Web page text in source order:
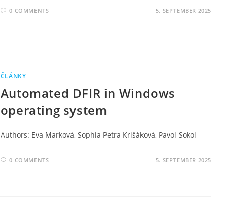
0 COMMENTS 5. SEPTEMBER 2025
ČLÁNKY
Automated DFIR in Windows
operating system
Authors: Eva Marková, Sophia Petra Krišáková, Pavol Sokol
0 COMMENTS 5. SEPTEMBER 2025